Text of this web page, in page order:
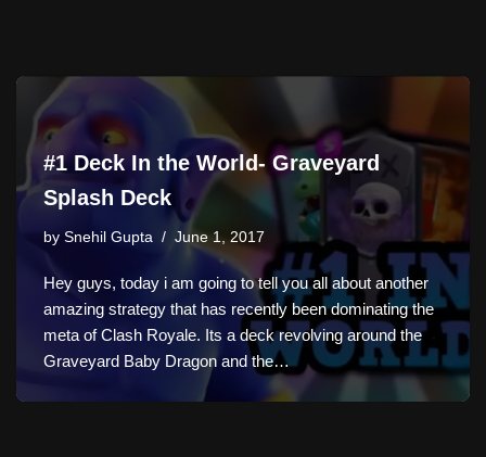
#1 Deck In the World- Graveyard
Splash Deck
by Snehil Gupta June 1, 2017
Hey guys, today i am going to tell you all about another
amazing strategy that has recently been dominating the
meta of Clash Royale. Its a deck revolving around the
Graveyard Baby Dragon and the…